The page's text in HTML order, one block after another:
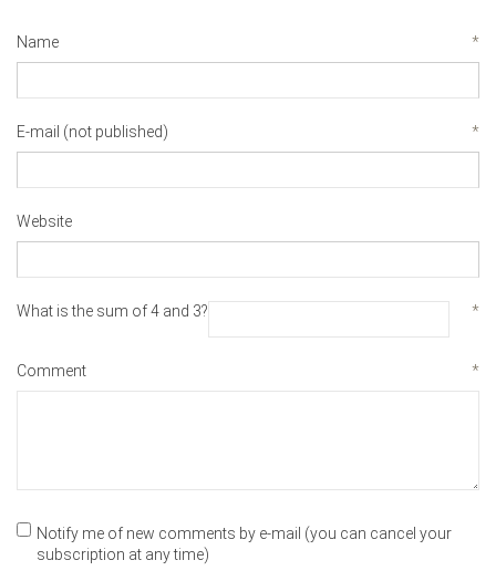
Name *
E-mail (not published) *
Website
What is the sum of 4 and 3? *
Comment *
Notify me of new comments by e-mail (you can cancel your
subscription at any time)